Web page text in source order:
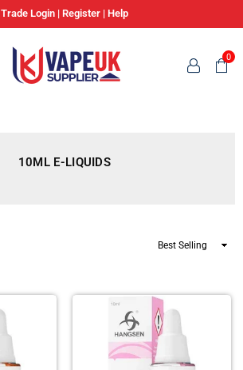
Trade Login | Register | Help
0
10ML E-LIQUIDS
Sort